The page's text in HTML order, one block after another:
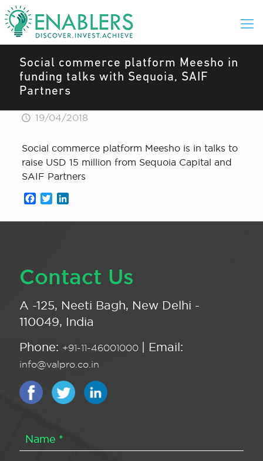
Social commerce platform Meesho in
funding talks with Sequoia, SAIF
Partners
19/04/2018
Social commerce platform Meesho is in talks to
raise USD 15 million from Sequoia Capital and
SAIF Partners
Facebook
Twitter
Contact Us
A -125, Neeti Bagh, New Delhi -
110049, India
Phone: +91-11-46001000 | Email:
info@valpro.co.in